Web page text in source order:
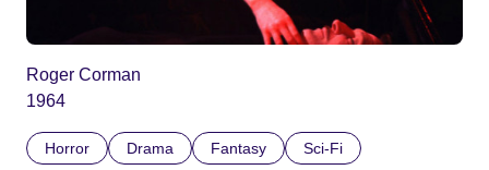
Roger Corman
1964
Horror Drama Fantasy Sci-Fi